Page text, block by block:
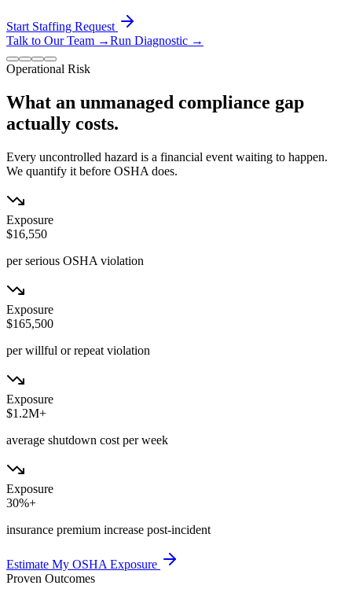
Start Staffing Request
Talk to Our Team →Run Diagnostic →
Operational Risk
What an unmanaged compliance gap
actually costs.
Every uncontrolled hazard is a financial event waiting to happen.
We quantify it before OSHA does.
Exposure
$16,550
per serious OSHA violation
Exposure
$165,500
per willful or repeat violation
Exposure
$1.2M+
average shutdown cost per week
Exposure
30%+
insurance premium increase post-incident
Estimate My OSHA Exposure
Proven Outcomes